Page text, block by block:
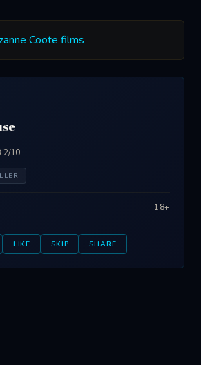
Coote films
10
18+
LIKE SKIP SHARE